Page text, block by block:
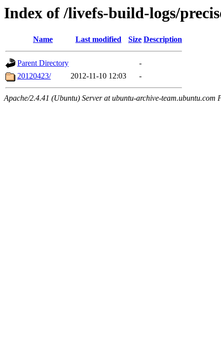
Index of /livefs-build-logs/
Name Last modified Size Description
Parent Directory
-
20120423/
2012-11-10 12:03 -
Apache/2.4.41 (Ubuntu) Server at ubuntu-archive-team.ubuntu.com